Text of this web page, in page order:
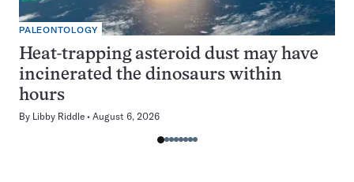
PALEONTOLOGY
Heat-trapping asteroid dust may have
incinerated the dinosaurs within
hours
By Libby Riddle August 6, 2026